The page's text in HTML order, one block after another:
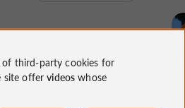
third-party cookies for
site offervideos whose